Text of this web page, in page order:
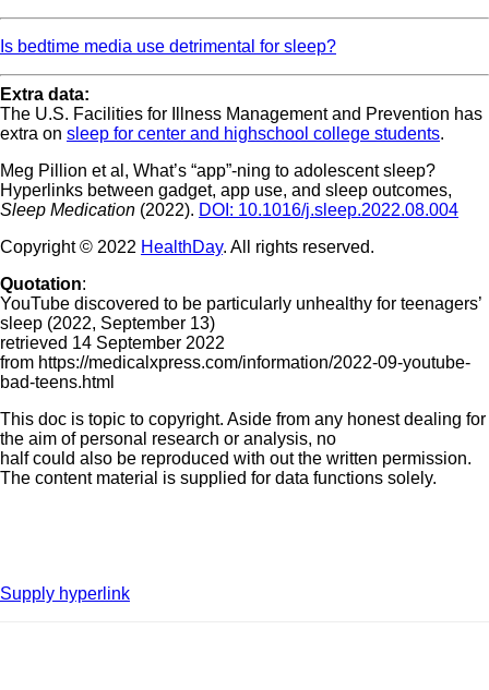
Is bedtime media use detrimental for sleep?
Extra data:
The U.S. Facilities for Illness Management and Prevention has
extra on sleep for center and highschool college students.
Meg Pillion et al, What’s “app”-ning to adolescent sleep?
Hyperlinks between gadget, app use, and sleep outcomes,
Sleep Medication (2022). DOI: 10.1016/j.sleep.2022.08.004
Copyright © 2022 HealthDay. All rights reserved.
Quotation:
YouTube discovered to be particularly unhealthy for teenagers’
sleep (2022, September 13)
retrieved 14 September 2022
from https://medicalxpress.com/information/2022-09-youtube-
bad-teens.html
This doc is topic to copyright. Aside from any honest dealing for
the aim of personal research or analysis, no
half could also be reproduced with out the written permission.
The content material is supplied for data functions solely.
Supply hyperlink